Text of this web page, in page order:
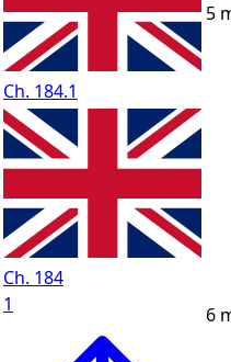
Ch. 184.1
5
Ch. 184
1
6